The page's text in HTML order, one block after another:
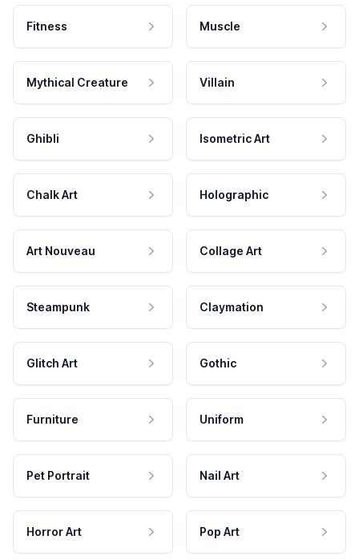
Fitness Muscle
Mythical Creature Villain
Ghibli Isometric Art
Chalk Art Holographic
Art Nouveau Collage Art
Steampunk Claymation
Glitch Art Gothic
Furniture Uniform
Pet Portrait Nail Art
Horror Art Pop Art